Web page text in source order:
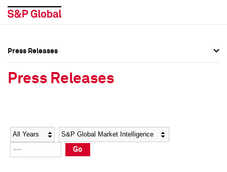
Social Media Directory
Press Kit
Social Media Directory
Press Kit
Press Releases
Press Releases
Year Category
Go